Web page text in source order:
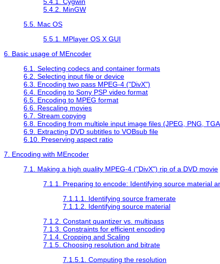
5.4.2. MinGW
5.5. Mac OS
5.5.1. MPlayer OS X GUI
6. Basic usage of MEncoder
6.1. Selecting codecs and container formats
6.2. Selecting input file or device
6.3. Encoding two pass MPEG-4 ("DivX")
6.4. Encoding to Sony PSP video format
6.5. Encoding to MPEG format
6.6. Rescaling movies
6.7. Stream copying
6.8. Encoding from multiple input image files (JPEG, PNG,
6.9. Extracting DVD subtitles to VOBsub file
6.10. Preserving aspect ratio
7. Encoding with MEncoder
7.1. Making a high quality MPEG-4 ("DivX") rip of a DVD movie
7.1.1. Preparing to encode: Identifying source material
7.1.1.1. Identifying source framerate
7.1.1.2. Identifying source material
7.1.2. Constant quantizer vs. multipass
7.1.3. Constraints for efficient encoding
7.1.4. Cropping and Scaling
7.1.5. Choosing resolution and bitrate
7.1.5.1. Computing the resolution